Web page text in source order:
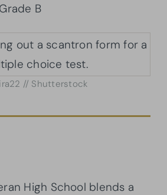
B
// Shutterstock
High School blends a